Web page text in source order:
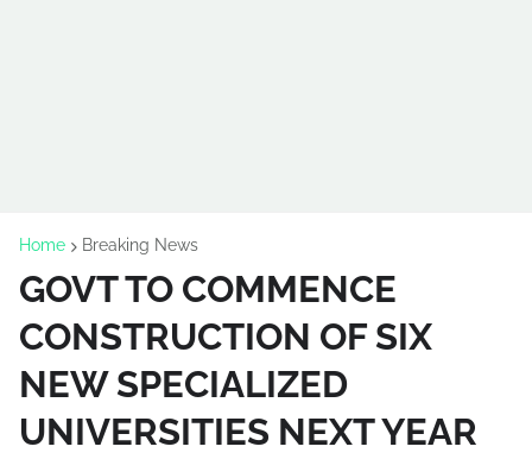
Home Breaking News
GOVT TO COMMENCE
CONSTRUCTION OF SIX
NEW SPECIALIZED
UNIVERSITIES NEXT YEAR